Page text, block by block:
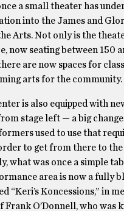
a small theater has
into the James and
Arts. Not only is the
now seating between 150
are now spaces for
arts for the community.
is also equipped with
stage left — a big
used to use that
to get from there to
what was once a simple
area is now a fully
“Keri’s Koncessions,” in
Frank O’Donnell, who was